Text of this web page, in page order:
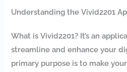
Understanding the Vivid2201
What is Vivid2201? It’s an
streamline and enhance your
primary purpose is to make